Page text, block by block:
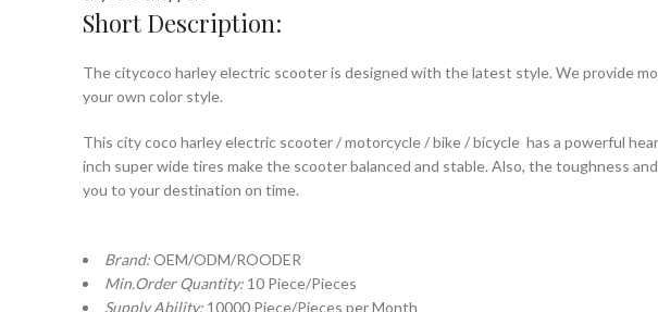
Short Description:
The citycoco harley electric scooter is designed with the latest style. We provide
your own color style.
This city coco harley electric scooter / motorcycle / bike / bicycle has a powerful
inch super wide tires make the scooter balanced and stable. Also, the toughness
you to your destination on time.
Brand:OEM/ODM/ROODER
Min.Order Quantity: 10 Piece/Pieces
Supply Ability: 10000 Piece/Pieces per Month